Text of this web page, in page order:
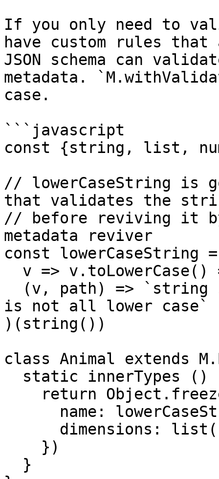
If you only need to
have custom rules that
JSON schema can
metadata.
case.
```javascript
const {string, list,
// lowerCaseString is
that validates the
// before reviving it
metadata reviver
const
is not all lower case`
)(string())
class Animal extends